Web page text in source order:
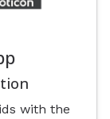
with the